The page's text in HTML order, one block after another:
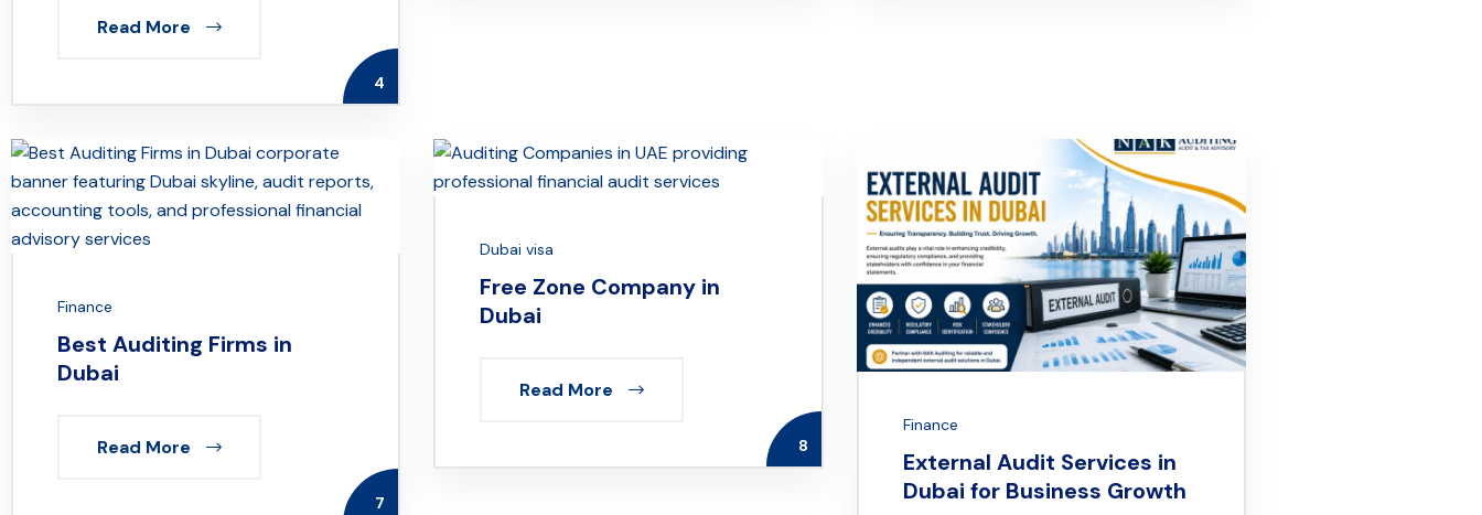
Read More
4
Finance
Best Auditing Firms in
Dubai
Read More
7
Dubai visa
Free Zone Company in
Dubai
Read More
8
Finance
External Audit Services in
Dubai for Business Growth